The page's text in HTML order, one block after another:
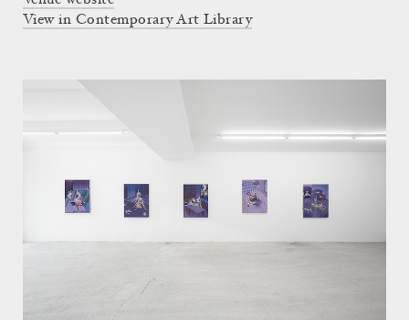
View in Contemporary Art Library